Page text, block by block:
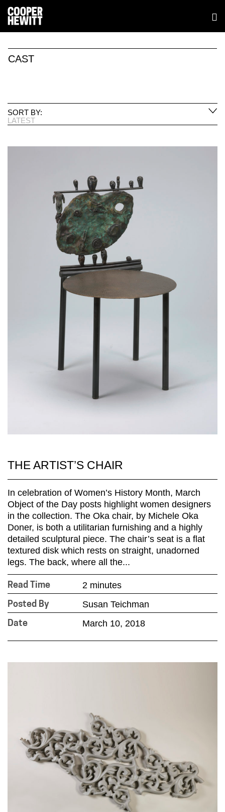
CAST
SORT BY:
LATEST
THE ARTIST’S CHAIR
In celebration of Women’s History Month, March
Object of the Day posts highlight women designers
in the collection. The Oka chair, by Michele Oka
Doner, is both a utilitarian furnishing and a highly
detailed sculptural piece. The chair’s seat is a flat
textured disk which rests on straight, unadorned
legs. The back, where all the...
Read Time 2 minutes
Posted By Susan Teichman
Date March 10, 2018